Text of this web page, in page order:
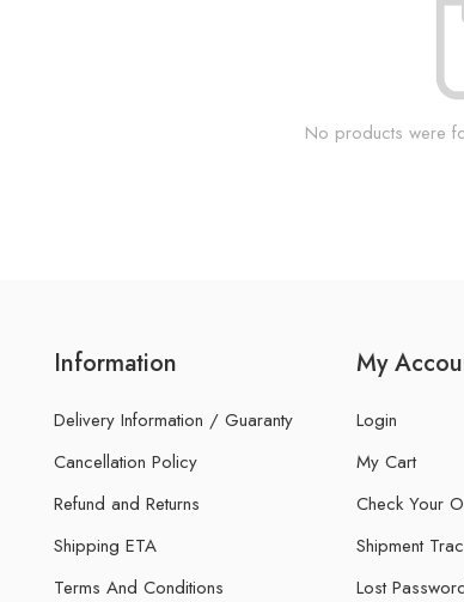
No products were
Information
Delivery Information / Guaranty
Cancellation Policy
Refund and Returns
Shipping ETA
Terms And Conditions
My
Login
My Cart
Check Your
Shipment
Lost